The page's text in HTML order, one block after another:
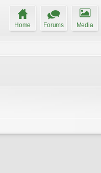
Home Forums Media